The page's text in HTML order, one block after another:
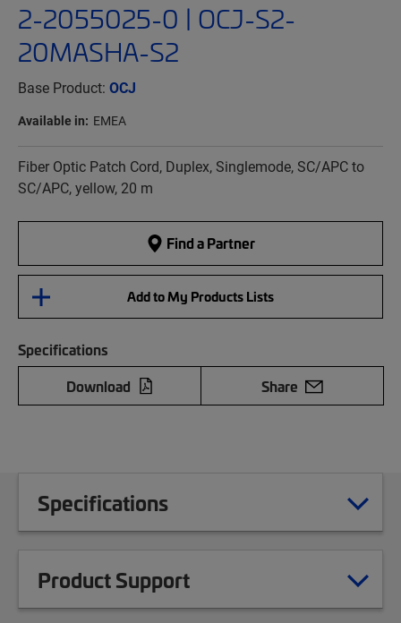
2-2055025-0 | OCJ-S2-
20MASHA-S2
Base Product: OCJ
Available in: EMEA
Fiber Optic Patch Cord, Duplex, Singlemode, SC/APC to
SC/APC, yellow, 20 m
Find a Partner
Add to My Products Lists
Specifications
Download
Share
Specifications
Product Support